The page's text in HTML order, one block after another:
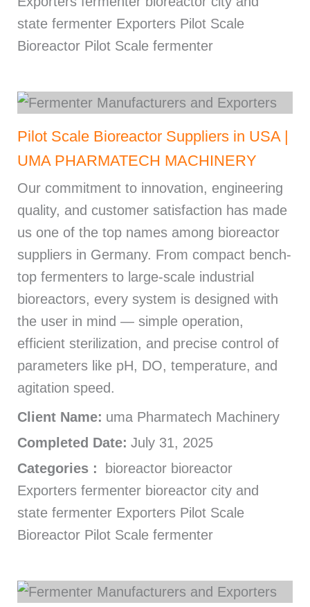
state fermenter Exporters Pilot Scale
Bioreactor Pilot Scale fermenter
Pilot Scale Bioreactor Suppliers in USA |
UMA PHARMATECH MACHINERY
Our commitment to innovation, engineering
quality, and customer satisfaction has made
us one of the top names among bioreactor
suppliers in Germany. From compact bench-
top fermenters to large-scale industrial
bioreactors, every system is designed with
the user in mind — simple operation,
efficient sterilization, and precise control of
parameters like pH, DO, temperature, and
agitation speed.
Client Name: uma Pharmatech Machinery
Completed Date: July 31, 2025
Categories :
bioreactor bioreactor
Exporters fermenter bioreactor city and
state fermenter Exporters Pilot Scale
Bioreactor Pilot Scale fermenter